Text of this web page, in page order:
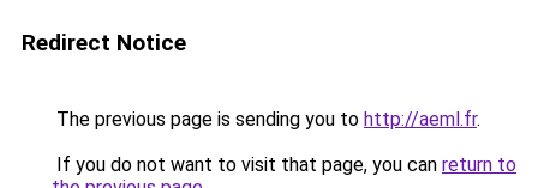
Redirect Notice
The previous page is sending you to http://aeml.fr.
If you do not want to visit that page, you can return to